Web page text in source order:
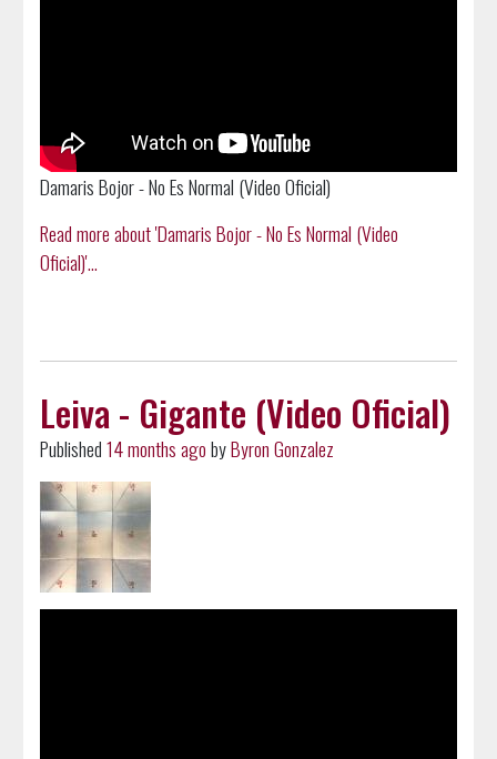
Damaris Bojor - No Es Normal (Video Oficial)
Read more about 'Damaris Bojor - No Es Normal (Video
Oficial)'...
Leiva - Gigante (Video Oficial)
Published14 months agobyByron Gonzalez